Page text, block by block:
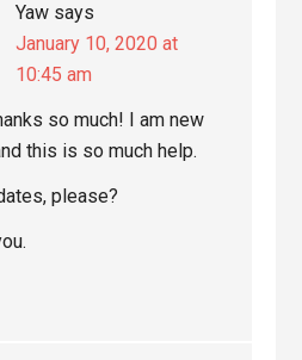
Yaw says
January 10, 2020 at
10:45 am
so much! I am new
this is so much help.
please?